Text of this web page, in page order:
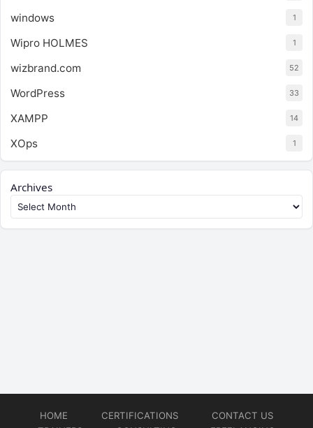
windows 1
Wipro HOLMES 1
wizbrand.com 52
WordPress 33
XAMPP 14
XOps 1
Archives
HOME CERTIFICATIONS
CONTACT US